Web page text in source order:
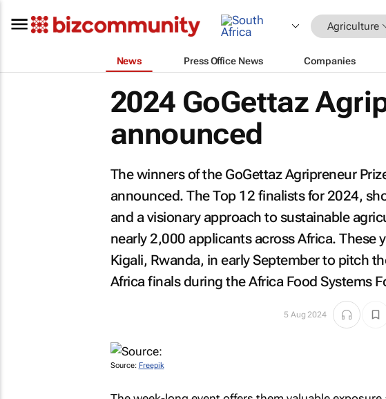
Agriculture
News Press Office News Companies
2024 GoGettaz
announced
The winners of the GoGettaz Agripreneur
announced. The Top 12 finalists for 2024,
and a visionary approach to sustainable
nearly 2,000 applicants across Africa. These
Kigali, Rwanda, in early September to pitch
Africa finals during the Africa Food Systems
5 Aug 2024
Source: Freepik